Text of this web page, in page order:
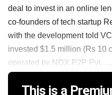
deal to invest in an online
co-founders of tech startup
with the development told
invested $1.5 million (Rs 10
operated by NDX P2P Pvt. ......
This is a